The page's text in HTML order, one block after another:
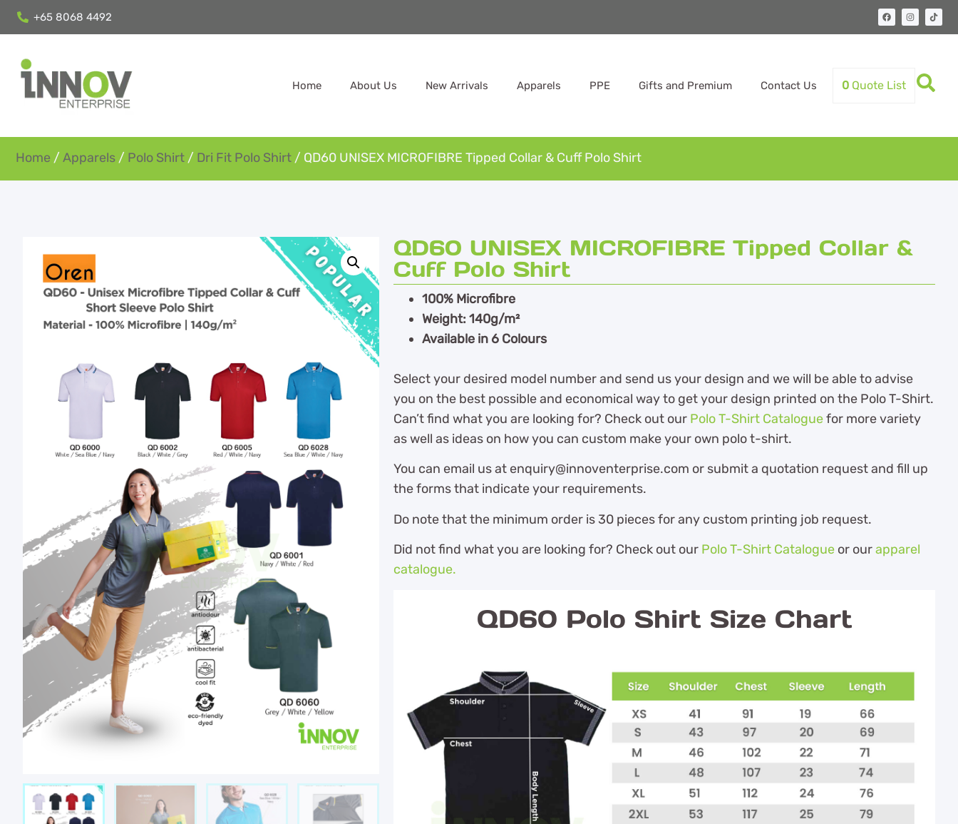
+65 8068 4492
Home About Us New Arrivals Apparels PPE Gifts and Premium Contact Us 0 Quote List
Home / Apparels / Polo Shirt / Dri Fit Polo Shirt / QD60 UNISEX MICROFIBRE Tipped Collar & Cuff Polo Shirt
QD60 UNISEX MICROFIBRE Tipped Collar &
Cuff Polo Shirt
100% Microfibre
Weight: 140g/m²
Available in 6 Colours
Select your desired model number and send us your design and we will be able to advise
you on the best possible and economical way to get your design printed on the Polo T-Shirt.
Can’t find what you are looking for? Check out our Polo T-Shirt Cataloguefor more variety
as well as ideas on how you can custom make your own polo t-shirt.
You can email us at enquiry@innoventerprise.com or submit a quotation request and fill up
the forms that indicate your requirements.
Do note that the minimum order is 30 pieces for any custom printing job request.
Did not find what you are looking for? Check out our Polo T-Shirt Catalogue or ourapparel
catalogue.
QD60 Polo Shirt Size Chart